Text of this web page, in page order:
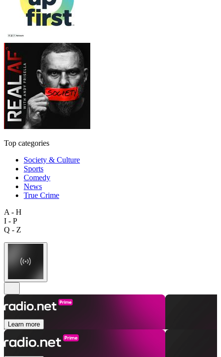
Top categories
Society & Culture
Sports
Comedy
News
True Crime
A - H
I - P
Q - Z
Learn more